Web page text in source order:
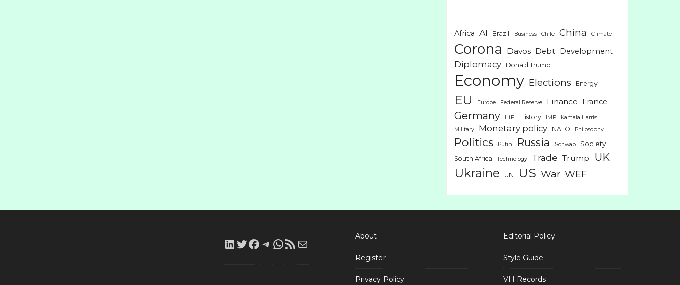
Africa AI Brazil Business Chile China Climate
Corona Davos Debt Development
Diplomacy Donald Trump
Economy Elections Energy
EU Europe Federal Reserve Finance France
Germany HiFi History IMF
Kamala Harris
Military
Monetary policy NATO Philosophy
Politics Putin Russia Schwab Society
South Africa Technology Trade Trump UK
Ukraine UN US War WEF
LinkedIn
Twitter
Facebook
Telegram
WhatsApp
RSS
About
Register
Privacy Policy
Editorial Policy
Style Guide
VH Records